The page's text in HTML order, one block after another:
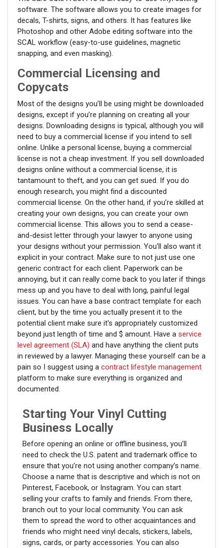
software. The software allows you to create images for
decals, T-shirts, signs, and others. It has features like
Photoshop and other Adobe editing software into the
SCAL workflow (easy-to-use guidelines, magnetic
snapping, and even masking).
Commercial Licensing and
Copycats
Most of the designs you’ll be using might be downloaded
designs, except if you’re planning on creating all your
designs. Downloading designs is typical, although you will
need to buy a commercial license if you intend to sell
online. Unlike a personal license, buying a commercial
license is not a cheap investment. If you sell downloaded
designs online without a commercial license, it is
tantamount to theft, and you can get sued. If you do
enough research, you might find a discounted
commercial license. On the other hand, if you’re skilled at
creating your own designs, you can create your own
commercial license. This allows you to send a cease-
and-desist letter through your lawyer to anyone using
your designs without your permission. You'll also want it
explicit in your contract. Make sure to not just use one
generic contract for each client. Paperwork can be
annoying, but it can really come back to you later if things
mess up and you have to deal with long, painful legal
issues. You can have a base contract template for each
client, but by the time you actually present it to the
potential client make sure it's appropriately customized
beyond just length of time and $ amount. Have a service
level agreement (SLA) and have anything the client puts
in reviewed by a lawyer. Managing these yourself can be a
pain so I suggest using a contract lifestyle management
platform to make sure everything is organized and
documented.
Starting Your Vinyl Cutting
Business Locally
Before opening an online or offline business, you’ll
need to check the U.S. patent and trademark office to
ensure that you’re not using another company’s name.
Choose a name that is descriptive and which is not on
Pinterest, Facebook, or Instagram. You can start
selling your crafts to family and friends. From there,
branch out to your local community. You can ask
them to spread the word to other acquaintances and
friends who might need vinyl decals, stickers, labels,
signs, cards, or party accessories. You can also